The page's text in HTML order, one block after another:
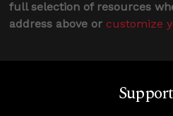
full selection of resources
address above or customize